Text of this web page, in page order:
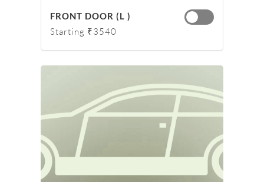
FRONT DOOR (L )
Starting ₹3540